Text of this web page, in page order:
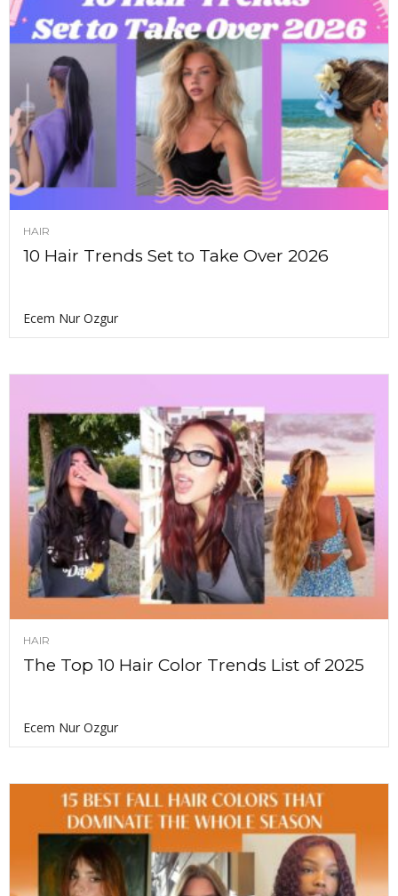
HAIR
10 Hair Trends Set to Take Over 2026
Ecem Nur Ozgur
HAIR
The Top 10 Hair Color Trends List of 2025
Ecem Nur Ozgur